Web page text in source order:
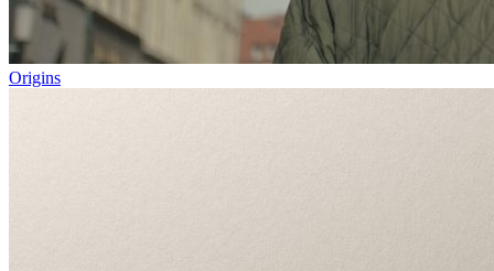
Origins